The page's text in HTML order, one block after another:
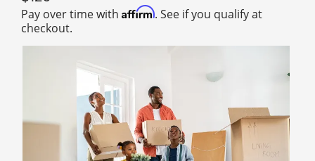
Pay over time with Affirm. See if you qualify at
checkout.